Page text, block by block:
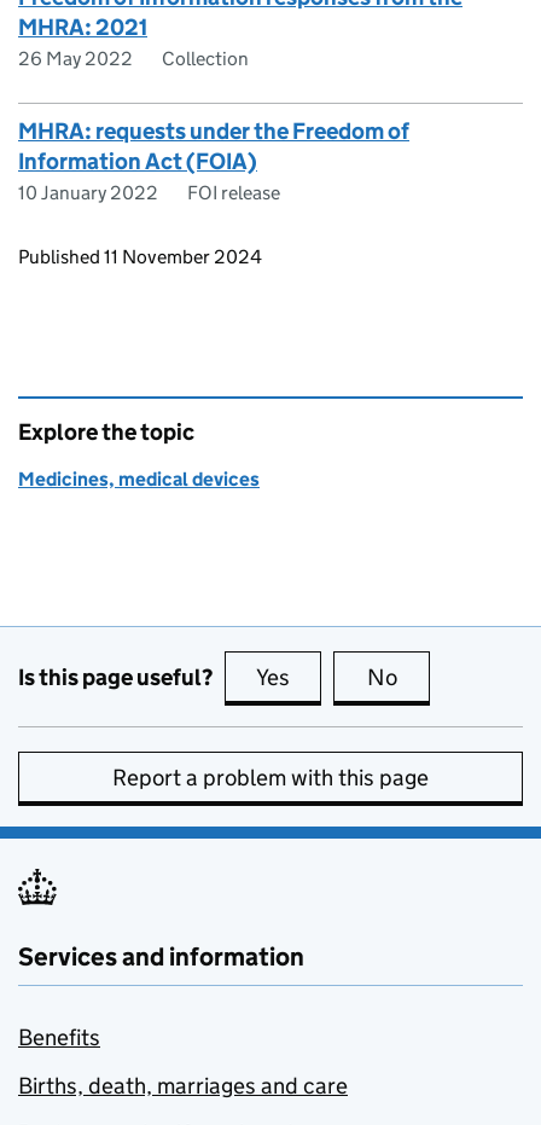
MHRA: 2021
26 May 2022 Collection
MHRA: requests under the Freedom of
Information Act (FOIA)
10 January 2022 FOI release
Updates to this page
Published 11 November 2024
Explore the topic
Medicines, medical devices
Is this page useful? Yes this page is useful
No
Report a problem with this page
Services and information
Benefits
Births, death, marriages and care